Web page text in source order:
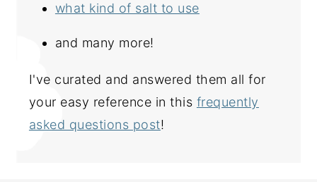
what kind of salt to use
and many more!
I've curated and answered them all for
your easy reference in this frequently
asked questions post!